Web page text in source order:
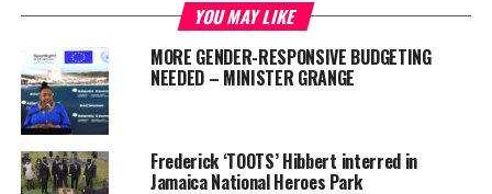
press
conference
at Jamaica
House on
Friday (April
3), said the
quarantine in
YOU MAY LIKE
MORE GENDER-RESPONSIVE BUDGETING
NEEDED – MINISTER GRANGE
Frederick ‘TOOTS’ Hibbert interred in
Jamaica National Heroes Park